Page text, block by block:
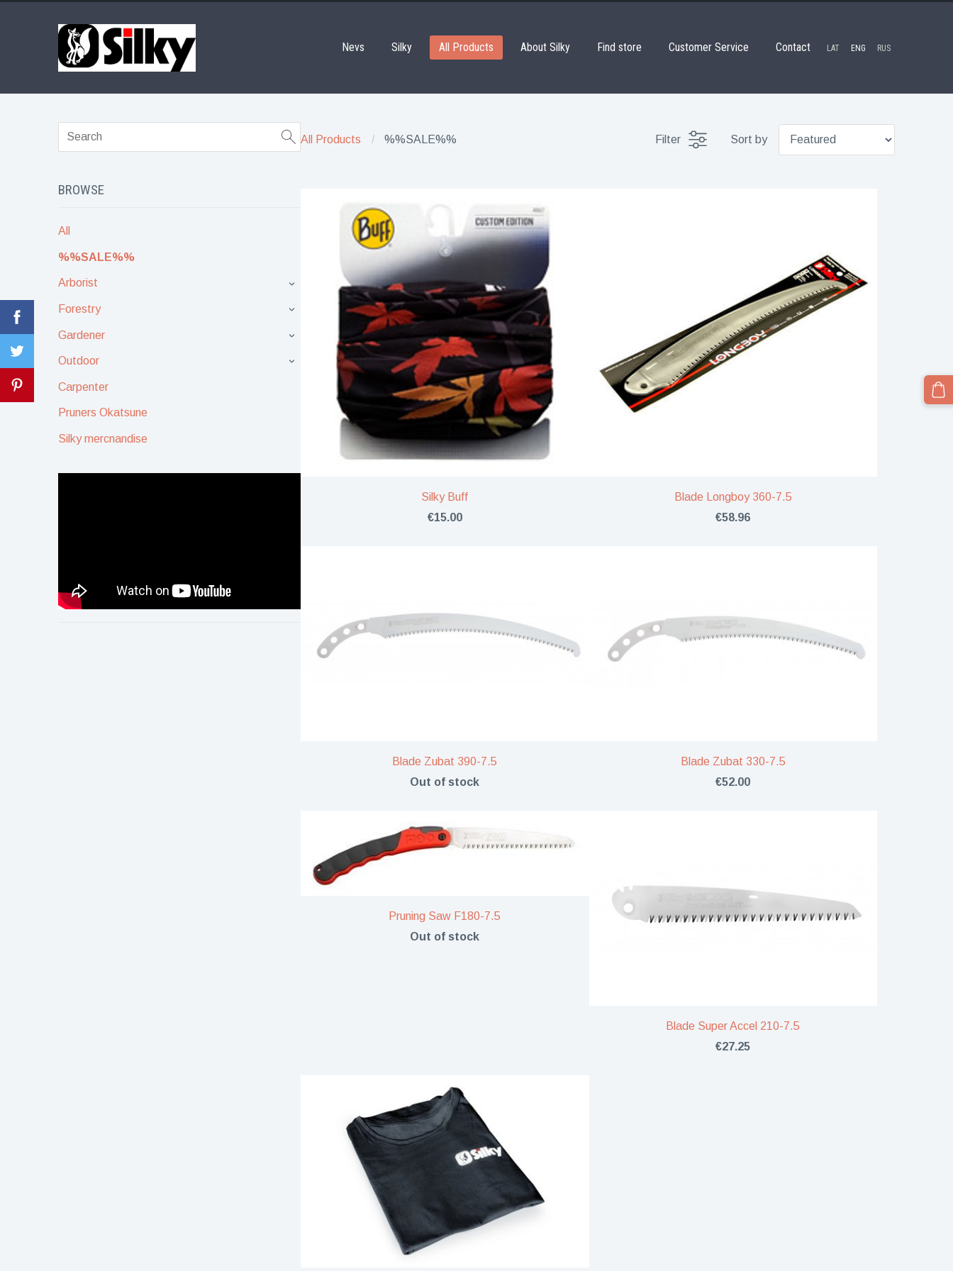
Nevs Silky All Products About Silky Find store Customer Service Contact LAT ENG RUS
BROWSE
All
%%SALE%%
Arborist ›
Forestry ›
Gardener ›
Outdoor ›
Carpenter
Pruners Okatsune
Silky mercnandise
All Products %%SALE%% Filter Sort by
Silky Buff
€15.00
Blade Longboy 360-7.5
€58.96
Blade Zubat 390-7.5
Out of stock
Blade Zubat 330-7.5
€52.00
Pruning Saw F180-7.5
Out of stock
Blade Super Accel 210-7.5
€27.25